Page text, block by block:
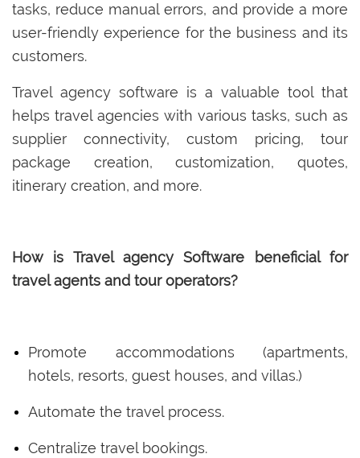
tasks, reduce manual errors, and provide a more
user-friendly experience for the business and its
customers.
Travel agency software is a valuable tool that
helps travel agencies with various tasks, such as
supplier connectivity, custom pricing, tour
package creation, customization, quotes,
itinerary creation, and more.
How is Travel agency Software beneficial for
travel agents and tour operators?
Promote accommodations (apartments,
hotels, resorts, guest houses, and villas.)
Automate the travel process.
Centralize travel bookings.